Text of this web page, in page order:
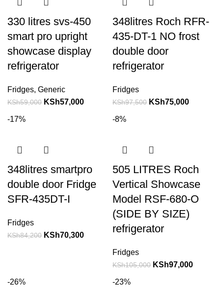
330 litres svs-450
smart pro upright
showcase display
refrigerator
Fridges, Generic
KSh59,000 KSh57,000
348litres Roch RFR-
435-DT-1 NO frost
double door
refrigerator
Fridges
KSh97,500 KSh75,000
-17%
348litres smartpro
double door Fridge
SFR-435DT-I
Fridges
KSh84,200 KSh70,300
-8%
505 LITRES Roch
Vertical Showcase
Model RSF-680-O
(SIDE BY SIZE)
refrigerator
Fridges
KSh105,000 KSh97,000
-26% -23%